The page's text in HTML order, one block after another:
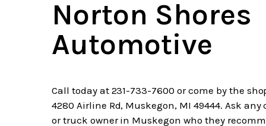
Norton Shores
Automotive
Call today at 231-733-7600 or come by the
4280 Airline Rd, Muskegon, MI 49444. Ask any
or truck owner in Muskegon who they